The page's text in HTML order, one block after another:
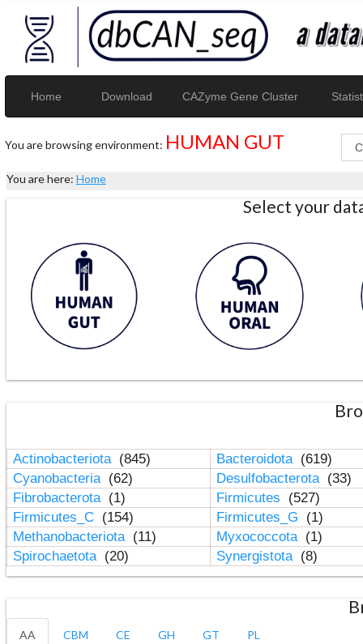
Home Download CAZyme Gene Cluster
You are browsing environment: HUMAN GUT
You are here: Home
Select your
Actinobacteriota (845) Bacteroidota (619)
Cyanobacteria (62) Desulfobacterota (33)
Fibrobacterota (1) Firmicutes
(527)
Firmicutes_C (154) Firmicutes_G
(1)
Methanobacteriota (11) Myxococcota (1)
Spirochaetota (20) Synergistota (8)
AA CBM CE GH GT PL